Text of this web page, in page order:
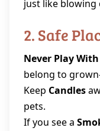
just like blowing
2. Safe
Never Play
belong to
Keep Candles
pets.
If you see a